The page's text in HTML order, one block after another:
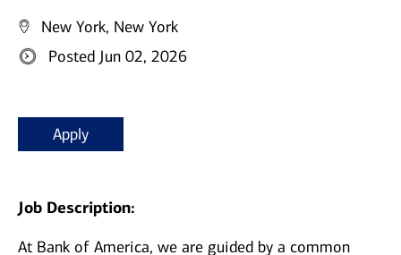
New York, New York
Posted Jun 02, 2026
Apply
Job Description:
At Bank of America, we are guided by a common